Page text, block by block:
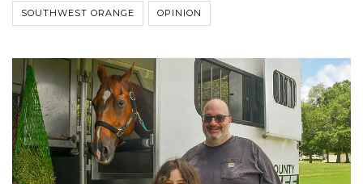
SOUTHWEST ORANGE OPINION